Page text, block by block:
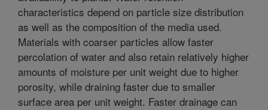
characteristics depend on particle size distribution
as well as the composition of the media used.
Materials with coarser particles allow faster
percolation of water and also retain relatively higher
amounts of moisture per unit weight due to higher
porosity, while draining faster due to smaller
surface area per unit weight. Faster drainage can